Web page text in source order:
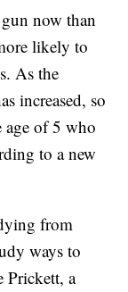
now than
likely to
As the
increased, so
age of 5 who
to a new
from
ways to
Prickett, a